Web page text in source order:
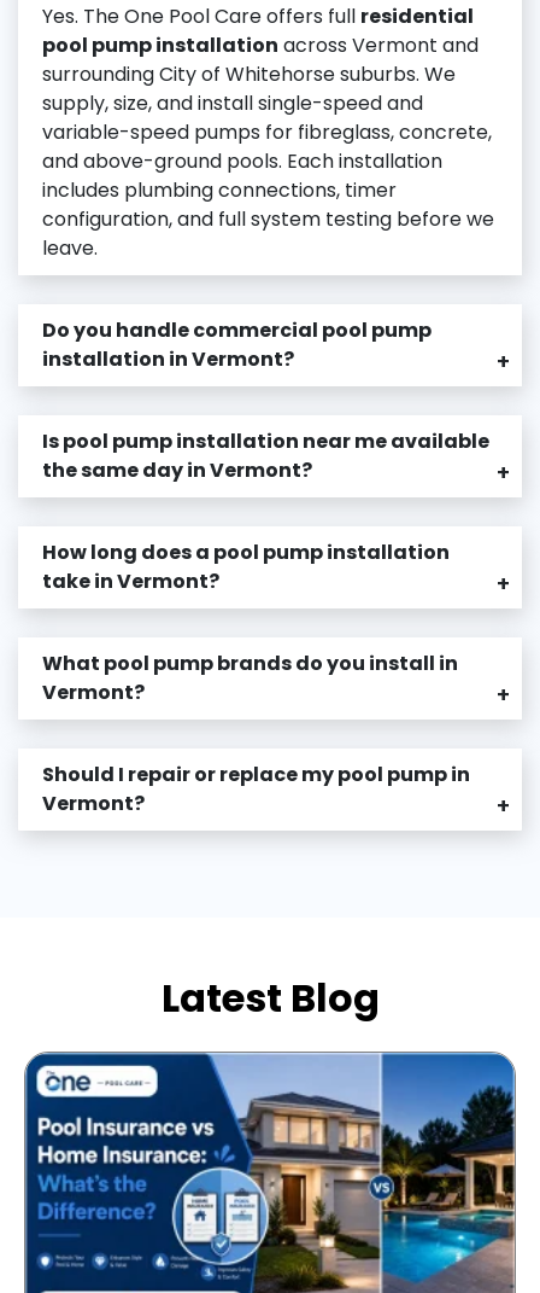
Yes. The One Pool Care offers full residential
pool pump installation across Vermont and
surrounding City of Whitehorse suburbs. We
supply, size, and install single-speed and
variable-speed pumps for fibreglass, concrete,
and above-ground pools. Each installation
includes plumbing connections, timer
configuration, and full system testing before we
leave.
Do you handle commercial pool pump
installation in Vermont?
+
Is pool pump installation near me available
the same day in Vermont?
+
How long does a pool pump installation
take in Vermont?
+
What pool pump brands do you install in
Vermont?
+
Should I repair or replace my pool pump in
Vermont?
+
Latest Blog